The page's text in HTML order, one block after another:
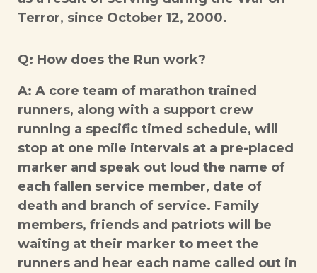
Terror, since October 12, 2000.
Q: How does the Run work?
A: A core team of marathon trained
runners, along with a support crew
running a specific timed schedule, will
stop at one mile intervals at a pre-placed
marker and speak out loud the name of
each fallen service member, date of
death and branch of service. Family
members, friends and patriots will be
waiting at their marker to meet the
runners and hear each name called out in